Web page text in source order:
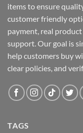
items to ensure
customer friendly
payment, real
support. Our goal is
help customers buy
clear policies, and
TAGS